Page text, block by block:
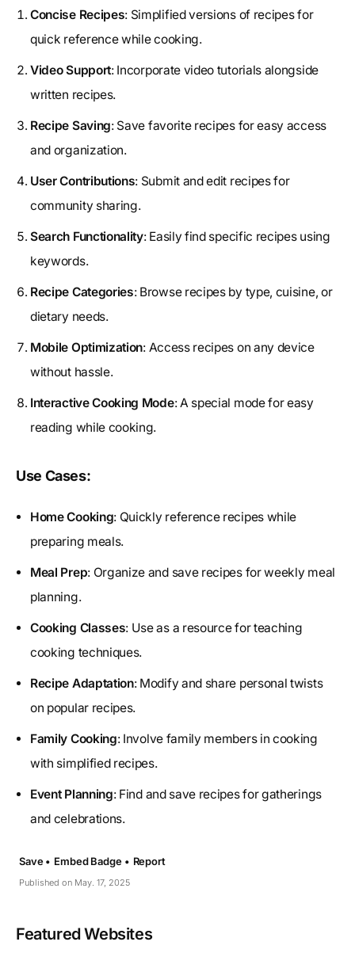
Concise Recipes: Simplified versions of recipes for
quick reference while cooking.
Video Support: Incorporate video tutorials alongside
written recipes.
Recipe Saving: Save favorite recipes for easy access
and organization.
User Contributions: Submit and edit recipes for
community sharing.
Search Functionality: Easily find specific recipes using
keywords.
Recipe Categories: Browse recipes by type, cuisine, or
dietary needs.
Mobile Optimization: Access recipes on any device
without hassle.
Interactive Cooking Mode: A special mode for easy
reading while cooking.
Use Cases:
Home Cooking: Quickly reference recipes while
preparing meals.
Meal Prep: Organize and save recipes for weekly meal
planning.
Cooking Classes: Use as a resource for teaching
cooking techniques.
Recipe Adaptation: Modify and share personal twists
on popular recipes.
Family Cooking: Involve family members in cooking
with simplified recipes.
Event Planning: Find and save recipes for gatherings
and celebrations.
Published on May. 17, 2025
Save • Embed Badge • Report
Featured Websites